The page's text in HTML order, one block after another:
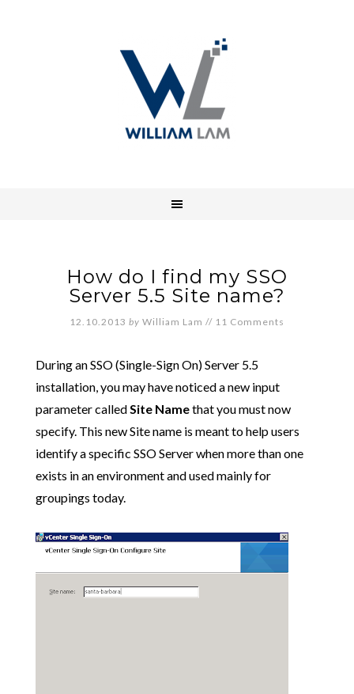
How do I find my SSO
Server 5.5 Site name?
12.10.2013 by William Lam // 11 Comments
During an SSO (Single-Sign On) Server 5.5
installation, you may have noticed a new input
parameter calledSite Namethat you must now
specify. This new Site name is meant to help users
identify a specific SSO Server when more than one
exists in an environment and used mainly for
groupings today.